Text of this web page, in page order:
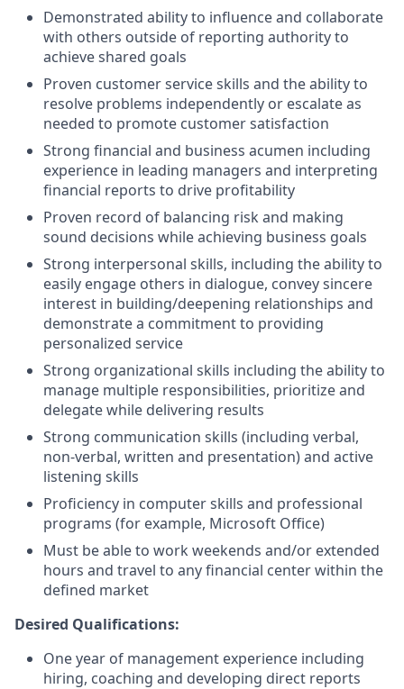
Demonstrated ability to influence and collaborate
with others outside of reporting authority to
achieve shared goals
Proven customer service skills and the ability to
resolve problems independently or escalate as
needed to promote customer satisfaction
Strong financial and business acumen including
experience in leading managers and interpreting
financial reports to drive profitability
Proven record of balancing risk and making
sound decisions while achieving business goals
Strong interpersonal skills, including the ability to
easily engage others in dialogue, convey sincere
interest in building/deepening relationships and
demonstrate a commitment to providing
personalized service
Strong organizational skills including the ability to
manage multiple responsibilities, prioritize and
delegate while delivering results
Strong communication skills (including verbal,
non-verbal, written and presentation) and active
listening skills
Proficiency in computer skills and professional
programs (for example, Microsoft Office)
Must be able to work weekends and/or extended
hours and travel to any financial center within the
defined market
Desired Qualifications:
One year of management experience including
hiring, coaching and developing direct reports